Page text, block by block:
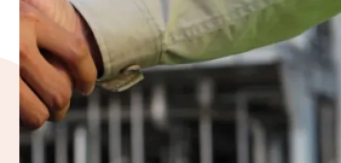
Industrie & Services